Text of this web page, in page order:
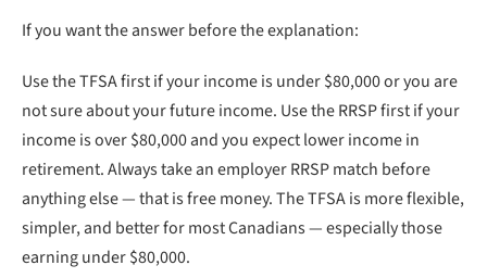
If you want the answer before the explanation:
Use the TFSA first if your income is under $80,000 or you are
not sure about your future income. Use the RRSP first if your
income is over $80,000 and you expect lower income in
retirement. Always take an employer RRSP match before
anything else — that is free money. The TFSA is more flexible,
simpler, and better for most Canadians — especially those
earning under $80,000.